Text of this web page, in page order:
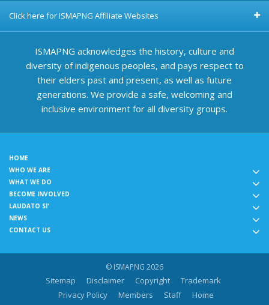
Click here for ISMAPNG Affiliate Websites
ISMAPNG acknowledges the history, culture and
diversity of indigenous peoples, and pays respect to
their elders past and present, as well as future
generations. We provide a safe, welcoming and
inclusive environment for all diversity groups.
HOME
WHO WE ARE
WHAT WE DO
BECOME INVOLVED
LAUDATO SI'
NEWS
CONTACT US
© ISMAPNG 2026
Sitemap Disclaimer Copyright
Trademark
Privacy Policy
Members Staff Home